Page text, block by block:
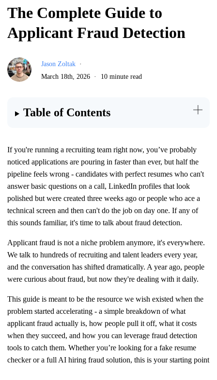
The Complete Guide to
Applicant Fraud Detection
Jason Zoltak
March 18th, 2026
10 minute read
Table of Contents
If you're running a recruiting team right now, you’ve probably
noticed applications are pouring in faster than ever, but half the
pipeline feels wrong - candidates with perfect resumes who can't
answer basic questions on a call, LinkedIn profiles that look
polished but were created three weeks ago or people who ace a
technical screen and then can't do the job on day one. If any of
this sounds familiar, it's time to talk about fraud detection.
Applicant fraud is not a niche problem anymore, it's everywhere.
We talk to hundreds of recruiting and talent leaders every year,
and the conversation has shifted dramatically. A year ago, people
were curious about fraud, but now they're dealing with it daily.
This guide is meant to be the resource we wish existed when the
problem started accelerating - a simple breakdown of what
applicant fraud actually is, how people pull it off, what it costs
when they succeed, and how you can leverage fraud detection
tools to catch them. Whether you’re looking for a fake resume
checker or a full AI hiring fraud solution, this is your starting point